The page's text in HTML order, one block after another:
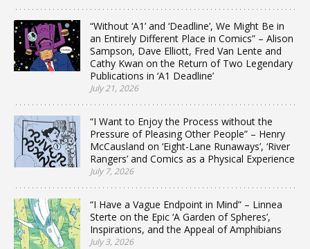
“Without ‘A1’ and ‘Deadline’, We Might Be in
an Entirely Different Place in Comics” – Alison
Sampson, Dave Elliott, Fred Van Lente and
Cathy Kwan on the Return of Two Legendary
Publications in ‘A1 Deadline’
July 21, 2026
“I Want to Enjoy the Process without the
Pressure of Pleasing Other People” – Henry
McCausland on ‘Eight-Lane Runaways’, ‘River
Rangers’ and Comics as a Physical Experience
July 7, 2026
“I Have a Vague Endpoint in Mind” – Linnea
Sterte on the Epic ‘A Garden of Spheres’,
Inspirations, and the Appeal of Amphibians
July 3, 2026